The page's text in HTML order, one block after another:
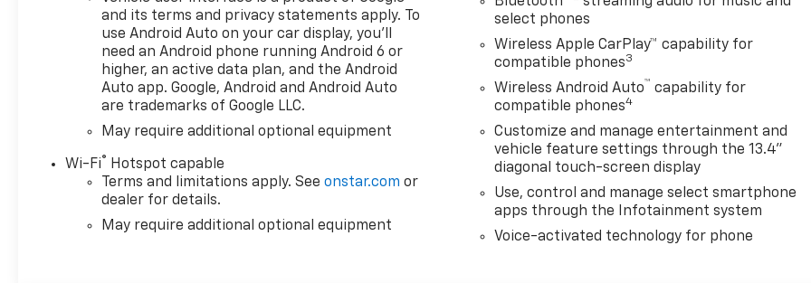
Power Sliding Rear Window
with Rear Defogger, Premium
Bose 7-Speaker Sound
System, Rear step bumper,
Rear Wheelhouse Liners,
Remote Vehicle Starter
System, Single Outlet Exhaust,
Standard Tailgate, Theft
Deterrent System
(unauthorized Entry),
Wheels: 20" x 9" Painted
and its terms and privacy statements apply. To
use Android Auto on your car display, you'll
need an Android phone running Android 6 or
higher, an active data plan, and the Android
Auto app. Google, Android and Android Auto
are trademarks of Google LLC.
May require additional optional equipment
Wi-Fi® Hotspot capable
Terms and limitations apply. Seeonstar.com or
dealer for details.
May require additional optional equipment
select phones
Wireless Apple CarPlay™ capability for
compatible phones3
Wireless Android Auto™ capability for
compatible phones4
Customize and manage entertainment and
vehicle feature settings through the 13.4"
diagonal touch-screen display
Use, control and manage select smartphone
apps through the Infotainment system
Voice-activated technology for phone